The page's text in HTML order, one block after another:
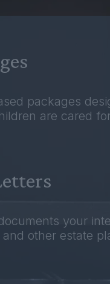
packages
are cared
your
other estate